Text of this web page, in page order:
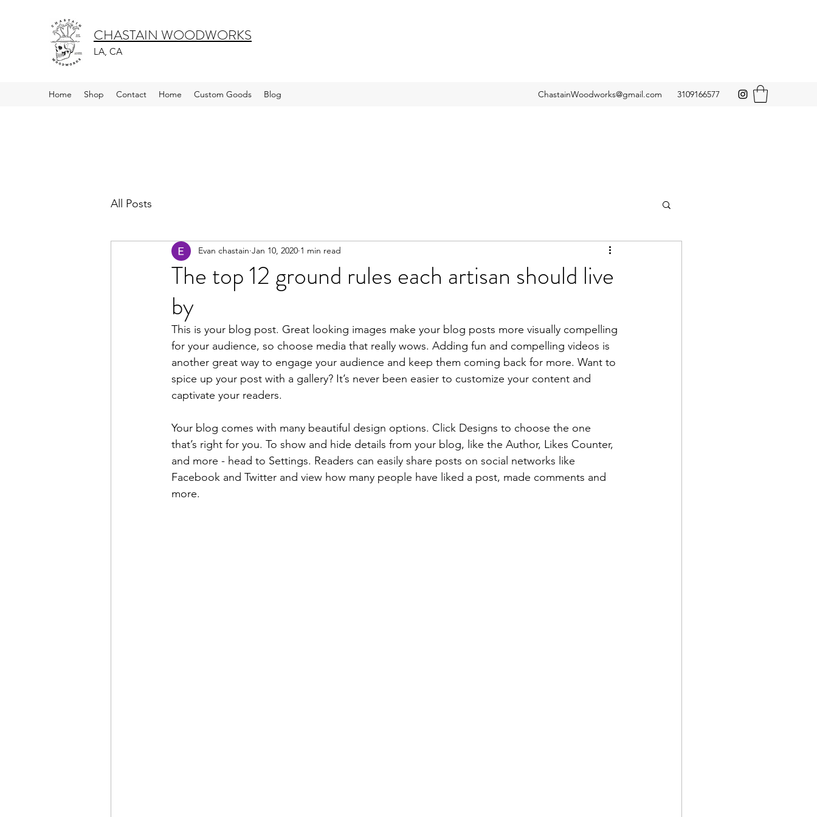
CHASTAIN WOODWORKS
LA, CA
Home Shop Contact Home Custom Goods Blog ChastainWoodworks@gmail.com 3109166577
All Posts
The top 12 ground rules each artisan should live
by
Evan chastain Jan 10, 2020 1 min read
This is your blog post. Great looking images make your blog posts more visually compelling
for your audience, so choose media that really wows. Adding fun and compelling videos is
another great way to engage your audience and keep them coming back for more. Want to
spice up your post with a gallery? It’s never been easier to customize your content and
captivate your readers.
Your blog comes with many beautiful design options. Click Designs to choose the one
that’s right for you. To show and hide details from your blog, like the Author, Likes Counter,
and more - head to Settings. Readers can easily share posts on social networks like
Facebook and Twitter and view how many people have liked a post, made comments and
more.